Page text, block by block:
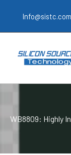
Info@sistc.com
WB8809: Highly